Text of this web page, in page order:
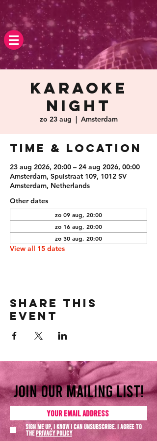
Karaoke
Night
zo 23 aug
  |
Amsterdam
Time & Location
23 aug 2026, 20:00 – 24 aug 2026, 00:00
Amsterdam, Spuistraat 109, 1012 SV
Amsterdam, Netherlands
Other dates
zo 09 aug, 20:00
zo 16 aug, 20:00
zo 30 aug, 20:00
View all 15 dates
Share this
event
Join our mailing list!
Sign me up, I know I can unsubscribe. I agree to
thePrivacy policy